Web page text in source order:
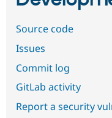
Source code
Issues
Commit log
GitLab activity
Report a security